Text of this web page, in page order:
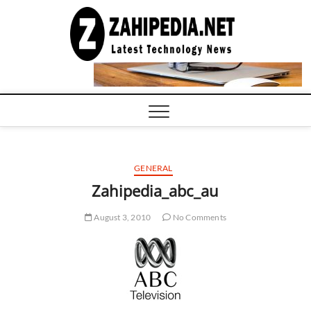
COMPUTER
TECH BLOG,
CONFERENCE
CALL |
GENERAL
Zahipedia_abc_au
August 3, 2010 No Comments